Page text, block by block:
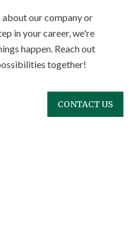
our company or
in your career, we're
happen. Reach out
together!
CONTACT US